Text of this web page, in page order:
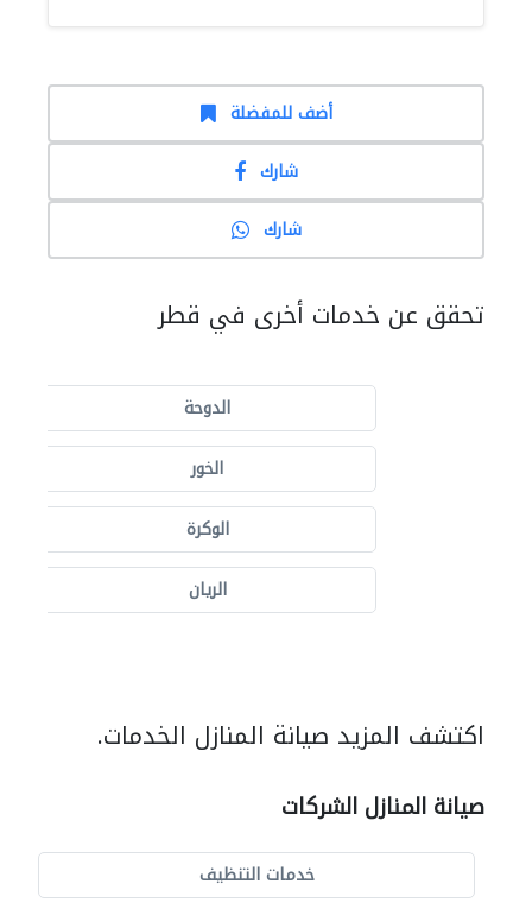
أضف للمفضلة
شارك
شارك
تحقق عن خدمات أخرى في قطر
الدوحة
الخور
الوكرة
الريان
اكتشف المزيد صيانة المنازل الخدمات.
صيانة المنازل الشركات
خدمات التنظيف